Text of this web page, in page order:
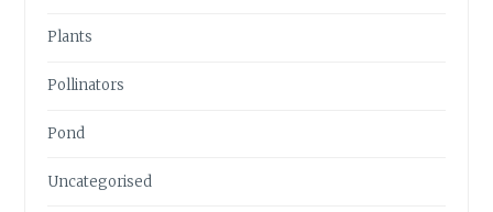
Plants
Pollinators
Pond
Uncategorised